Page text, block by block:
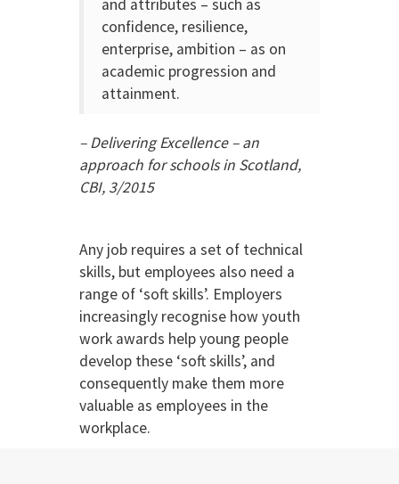
and attributes – such as
confidence, resilience,
enterprise, ambition – as on
academic progression and
attainment.
– Delivering Excellence – an
approach for schools in Scotland,
CBI, 3/2015
Any job requires a set of technical
skills, but employees also need a
range of ‘soft skills’. Employers
increasingly recognise how youth
work awards help young people
develop these ‘soft skills’, and
consequently make them more
valuable as employees in the
workplace.